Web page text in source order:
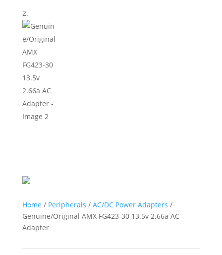
Home / Peripherals / AC/DC Power Adapters /
Genuine/Original AMX FG423-30 13.5v 2.66a AC
Adapter